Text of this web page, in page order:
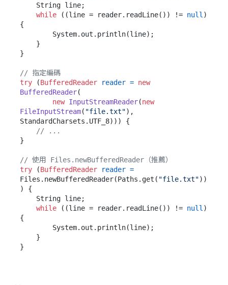
while ((line = reader.readLine()) != null )
{
}
// 指定編碼
try (BufferedReader reader = new
BufferedReader(
new InputStreamReader(new
FileInputStream( "file.txt"),
StandardCharsets.UTF_8))) {
// ...
}
// 使用 Files.newBufferedReader（推薦）
try (BufferedReader reader =
Files.newBufferedReader(Paths.get( "file.txt"))
) {
while ((line = reader.readLine()) != null )
{